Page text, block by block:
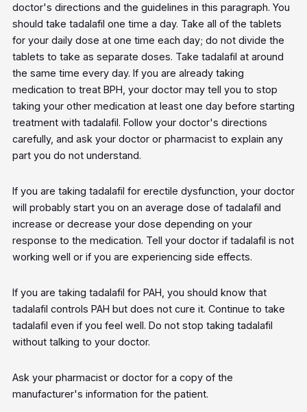
doctor's directions and the guidelines in this paragraph. You
should take tadalafil one time a day. Take all of the tablets
for your daily dose at one time each day; do not divide the
tablets to take as separate doses. Take tadalafil at around
the same time every day. If you are already taking
medication to treat BPH, your doctor may tell you to stop
taking your other medication at least one day before starting
treatment with tadalafil. Follow your doctor's directions
carefully, and ask your doctor or pharmacist to explain any
part you do not understand.
If you are taking tadalafil for erectile dysfunction, your doctor
will probably start you on an average dose of tadalafil and
increase or decrease your dose depending on your
response to the medication. Tell your doctor if tadalafil is not
working well or if you are experiencing side effects.
If you are taking tadalafil for PAH, you should know that
tadalafil controls PAH but does not cure it. Continue to take
tadalafil even if you feel well. Do not stop taking tadalafil
without talking to your doctor.
Ask your pharmacist or doctor for a copy of the
manufacturer's information for the patient.